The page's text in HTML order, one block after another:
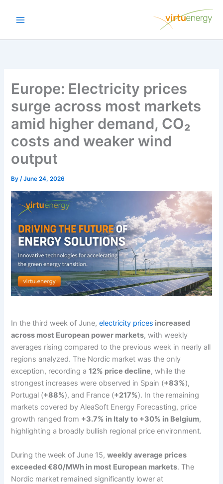
Europe: Electricity prices
surge across most markets
amid higher demand, CO₂
costs and weaker wind
output
By/June 24, 2026
In the third week of June,electricity prices increased
across most European power markets, with weekly
averages rising compared to the previous week in nearly all
regions analyzed. The Nordic market was the only
exception, recording a12% price decline, while the
strongest increases were observed in Spain (+83%),
Portugal (+88%), and France (+217%). In the remaining
markets covered by AleaSoft Energy Forecasting, price
growth ranged from +3.7% in Italy to +30% in Belgium,
highlighting a broadly bullish regional price environment.
During the week of June 15,weekly average prices
exceeded €80/MWh in most European markets. The
Nordic market remained significantly lower at